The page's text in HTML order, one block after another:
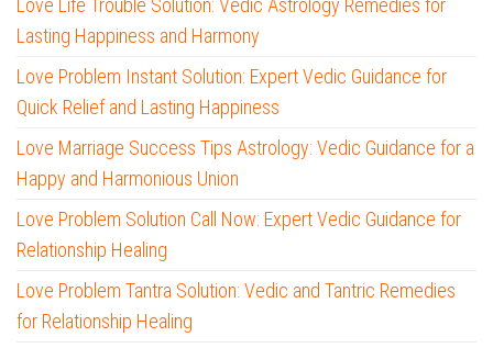
Lasting Happiness and Harmony
Love Problem Instant Solution: Expert Vedic Guidance for
Quick Relief and Lasting Happiness
Love Marriage Success Tips Astrology: Vedic Guidance for a
Happy and Harmonious Union
Love Problem Solution Call Now: Expert Vedic Guidance for
Relationship Healing
Love Problem Tantra Solution: Vedic and Tantric Remedies
for Relationship Healing